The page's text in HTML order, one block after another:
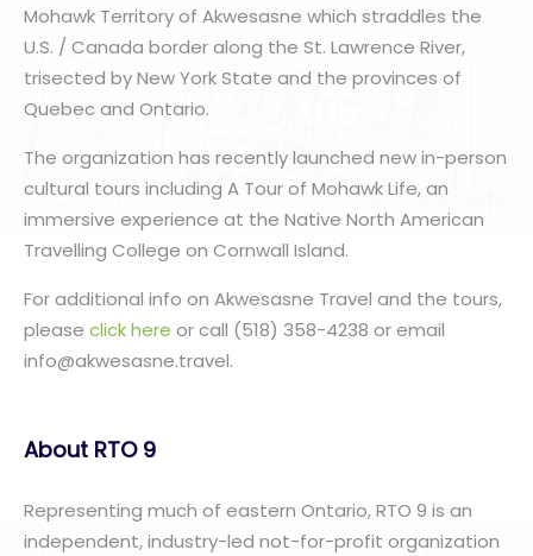
Mohawk Territory of Akwesasne which straddles the
U.S. / Canada border along the St. Lawrence River,
trisected by New York State and the provinces of
Quebec and Ontario.
The organization has recently launched new in-person
cultural tours including A Tour of Mohawk Life, an
immersive experience at the Native North American
Travelling College on Cornwall Island.
For additional info on Akwesasne Travel and the tours,
please click here or call (518) 358-4238 or email
info@akwesasne.travel.
About RTO 9
Representing much of eastern Ontario, RTO 9 is an
independent, industry-led not-for-profit organization